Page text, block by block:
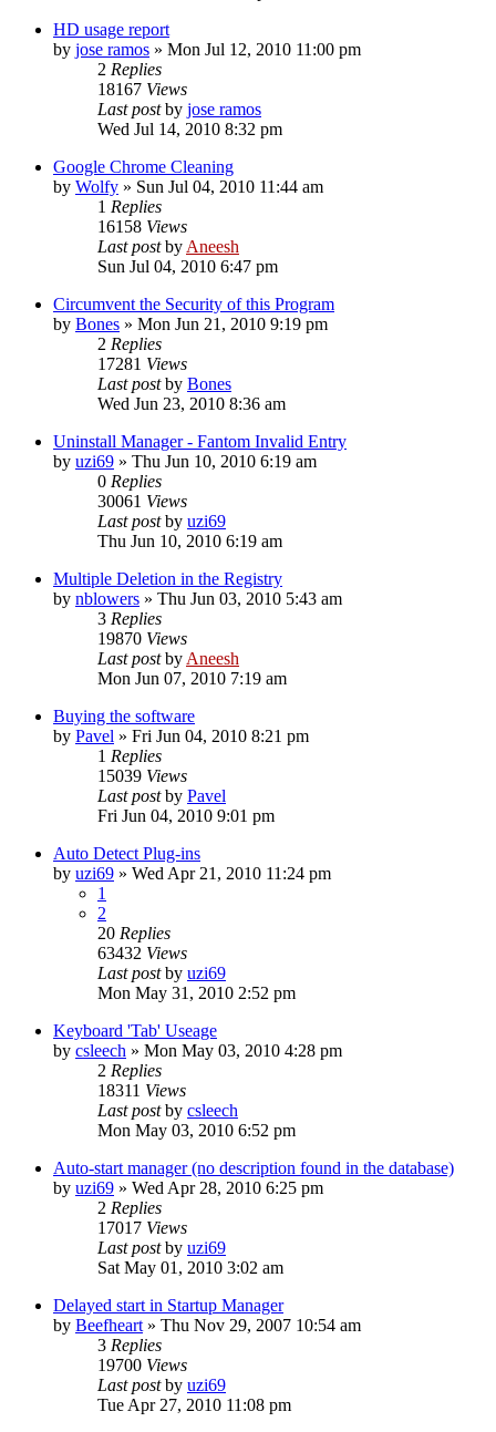
HD usage report
by jose ramos » Mon Jul 12, 2010 11:00 pm
2 Replies
18167 Views
Last postby jose ramos
Wed Jul 14, 2010 8:32 pm
Google Chrome Cleaning
by Wolfy » Sun Jul 04, 2010 11:44 am
1 Replies
16158 Views
Last postby Aneesh
Sun Jul 04, 2010 6:47 pm
Circumvent the Security of this Program
by Bones » Mon Jun 21, 2010 9:19 pm
2 Replies
17281 Views
Last postby Bones
Wed Jun 23, 2010 8:36 am
Uninstall Manager - Fantom Invalid Entry
by uzi69 » Thu Jun 10, 2010 6:19 am
0 Replies
30061 Views
Last postby uzi69
Thu Jun 10, 2010 6:19 am
Multiple Deletion in the Registry
by nblowers » Thu Jun 03, 2010 5:43 am
3 Replies
19870 Views
Last postby Aneesh
Mon Jun 07, 2010 7:19 am
Buying the software
by Pavel » Fri Jun 04, 2010 8:21 pm
1 Replies
15039 Views
Last postby Pavel
Fri Jun 04, 2010 9:01 pm
Auto Detect Plug-ins
by uzi69 » Wed Apr 21, 2010 11:24 pm
1
2
20 Replies
63432 Views
Last postby uzi69
Mon May 31, 2010 2:52 pm
Keyboard 'Tab' Useage
by csleech » Mon May 03, 2010 4:28 pm
2 Replies
18311 Views
Last postby csleech
Mon May 03, 2010 6:52 pm
Auto-start manager (no description found in the database)
by uzi69 » Wed Apr 28, 2010 6:25 pm
2 Replies
17017 Views
Last postby uzi69
Sat May 01, 2010 3:02 am
Delayed start in Startup Manager
by Beefheart » Thu Nov 29, 2007 10:54 am
3 Replies
19700 Views
Last postby uzi69
Tue Apr 27, 2010 11:08 pm